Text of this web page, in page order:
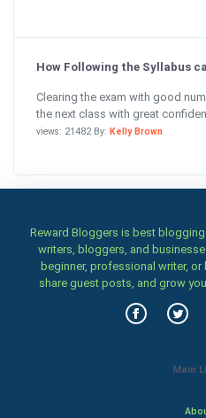
How Following the Syllabus
Clearing the exam with good
the next class with great
views: 21482 By: Kelly Brown
Reward Bloggers is best
writers, bloggers, and
beginner, professional writer,
share guest posts, and grow
Main